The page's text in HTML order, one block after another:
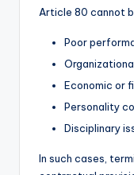
Article 80 cannot
Poor
Economic or
Personality
Disciplinary
In such cases,